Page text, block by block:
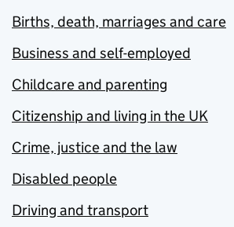
Births, death, marriages and care
Business and self-employed
Childcare and parenting
Citizenship and living in the UK
Crime, justice and the law
Disabled people
Driving and transport